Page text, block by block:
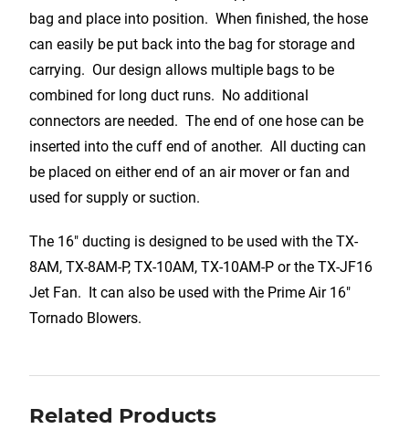
bag and place into position. When finished, the hose
can easily be put back into the bag for storage and
carrying. Our design allows multiple bags to be
combined for long duct runs. No additional
connectors are needed. The end of one hose can be
inserted into the cuff end of another. All ducting can
be placed on either end of an air mover or fan and
used for supply or suction.
The 16″ ducting is designed to be used with the TX-
8AM, TX-8AM-P, TX-10AM, TX-10AM-P or the TX-JF16
Jet Fan. It can also be used with the Prime Air 16″
Tornado Blowers.
Related Products